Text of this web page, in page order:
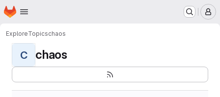
Skip to main content
Homepage
ExploreTopicschaos
C chaos